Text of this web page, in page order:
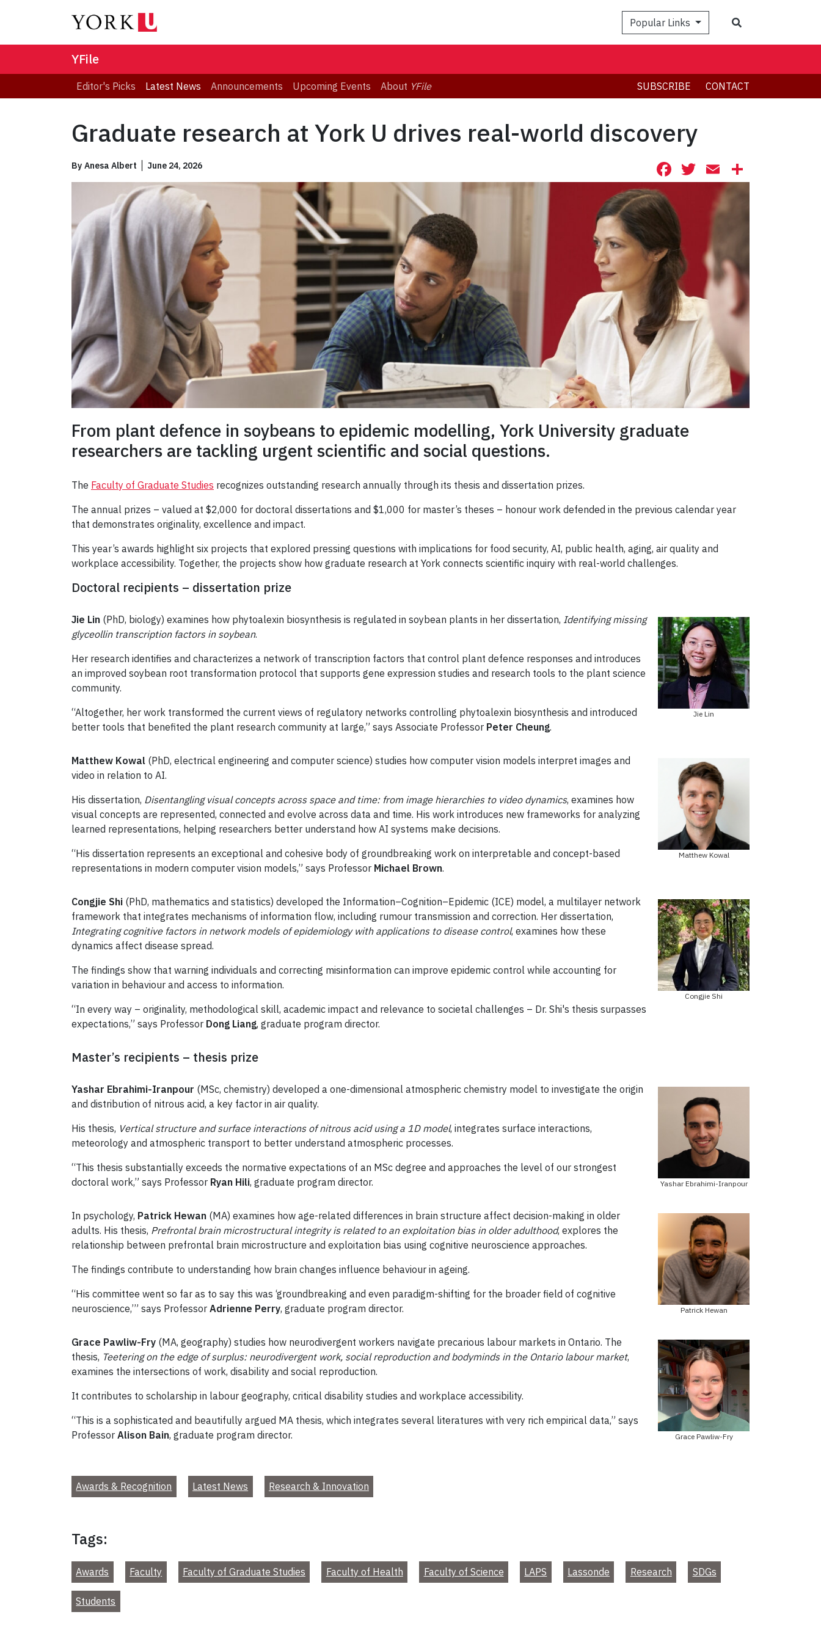
Popular Links
YFile
Editor's Picks Latest News Announcements Upcoming Events About YFile SUBSCRIBE CONTACT
Graduate research at York U drives real-world discovery
By Anesa Albert June 24, 2026 Facebook
Twitter
Email
From plant defence in soybeans to epidemic modelling, York University graduate
researchers are tackling urgent scientific and social questions.
The Faculty of Graduate Studies recognizes outstanding research annually through its thesis and dissertation prizes.
The annual prizes – valued at $2,000 for doctoral dissertations and $1,000 for master’s theses – honour work defended in the previous calendar year
that demonstrates originality, excellence and impact.
This year’s awards highlight six projects that explored pressing questions with implications for food security, AI, public health, aging, air quality and
workplace accessibility. Together, the projects show how graduate research at York connects scientific inquiry with real-world challenges.
Doctoral recipients – dissertation prize
Jie Lin
Jie Lin (PhD, biology) examines how phytoalexin biosynthesis is regulated in soybean plants in her dissertation, Identifying missing
glyceollin transcription factors in soybean.
Her research identifies and characterizes a network of transcription factors that control plant defence responses and introduces
an improved soybean root transformation protocol that supports gene expression studies and research tools to the plant science
community.
“Altogether, her work transformed the current views of regulatory networks controlling phytoalexin biosynthesis and introduced
better tools that benefited the plant research community at large,” says Associate Professor Peter Cheung.
Matthew Kowal
Matthew Kowal (PhD, electrical engineering and computer science) studies how computer vision models interpret images and
video in relation to AI.
His dissertation, Disentangling visual concepts across space and time: from image hierarchies to video dynamics, examines how
visual concepts are represented, connected and evolve across data and time. His work introduces new frameworks for analyzing
learned representations, helping researchers better understand how AI systems make decisions.
“His dissertation represents an exceptional and cohesive body of groundbreaking work on interpretable and concept-based
representations in modern computer vision models,” says Professor Michael Brown.
Congjie Shi
Congjie Shi (PhD, mathematics and statistics) developed the Information–Cognition–Epidemic (ICE) model, a multilayer network
framework that integrates mechanisms of information flow, including rumour transmission and correction. Her dissertation,
Integrating cognitive factors in network models of epidemiology with applications to disease control, examines how these
dynamics affect disease spread.
The findings show that warning individuals and correcting misinformation can improve epidemic control while accounting for
variation in behaviour and access to information.
“In every way – originality, methodological skill, academic impact and relevance to societal challenges – Dr. Shi's thesis surpasses
expectations,” says Professor Dong Liang, graduate program director.
Master’s recipients – thesis prize
Yashar Ebrahimi-Iranpour
Yashar Ebrahimi-Iranpour (MSc, chemistry) developed a one-dimensional atmospheric chemistry model to investigate the origin
and distribution of nitrous acid, a key factor in air quality.
His thesis, Vertical structure and surface interactions of nitrous acid using a 1D model, integrates surface interactions,
meteorology and atmospheric transport to better understand atmospheric processes.
“This thesis substantially exceeds the normative expectations of an MSc degree and approaches the level of our strongest
doctoral work,” says Professor Ryan Hili, graduate program director.
Patrick Hewan
In psychology, Patrick Hewan (MA) examines how age-related differences in brain structure affect decision-making in older
adults. His thesis, Prefrontal brain microstructural integrity is related to an exploitation bias in older adulthood, explores the
relationship between prefrontal brain microstructure and exploitation bias using cognitive neuroscience approaches.
The findings contribute to understanding how brain changes influence behaviour in ageing.
“His committee went so far as to say this was ‘groundbreaking and even paradigm-shifting for the broader field of cognitive
neuroscience,’” says Professor Adrienne Perry, graduate program director.
Grace Pawliw-Fry
Grace Pawliw-Fry (MA, geography) studies how neurodivergent workers navigate precarious labour markets in Ontario. The
thesis, Teetering on the edge of surplus: neurodivergent work, social reproduction and bodyminds in the Ontario labour market,
examines the intersections of work, disability and social reproduction.
It contributes to scholarship in labour geography, critical disability studies and workplace accessibility.
“This is a sophisticated and beautifully argued MA thesis, which integrates several literatures with very rich empirical data,” says
Professor Alison Bain, graduate program director.
Awards & Recognition Latest News Research & Innovation
Tags:
Awards Faculty Faculty of Graduate Studies Faculty of Health Faculty of Science LAPS Lassonde Research SDGs
Students